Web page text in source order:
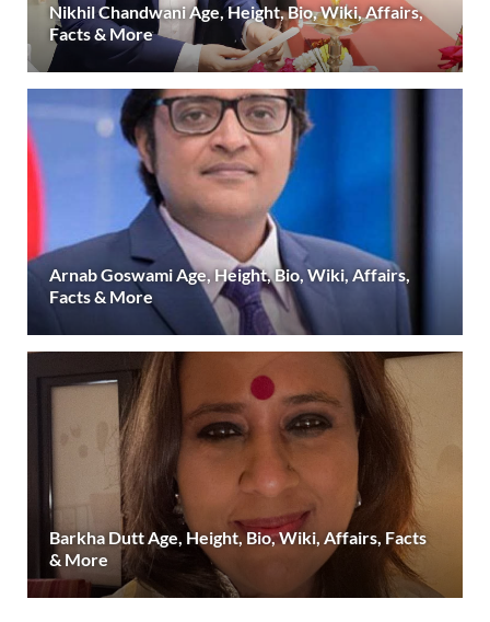
Nikhil Chandwani Age, Height, Bio, Wiki, Affairs,
Facts & More
Arnab Goswami Age, Height, Bio, Wiki, Affairs,
Facts & More
Barkha Dutt Age, Height, Bio, Wiki, Affairs, Facts
& More